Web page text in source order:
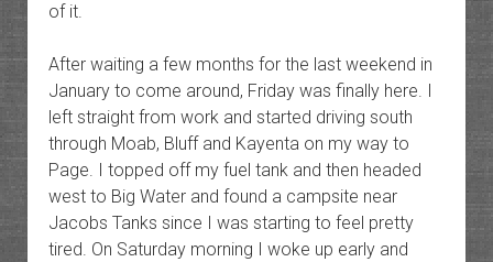
of it.
After waiting a few months for the last weekend in
January to come around, Friday was finally here. I
left straight from work and started driving south
through Moab, Bluff and Kayenta on my way to
Page. I topped off my fuel tank and then headed
west to Big Water and found a campsite near
Jacobs Tanks since I was starting to feel pretty
tired. On Saturday morning I woke up early and